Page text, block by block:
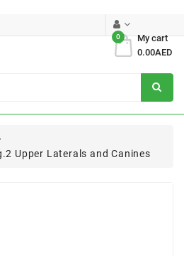
My cart
0
0.00AED
Upper Laterals and Canines